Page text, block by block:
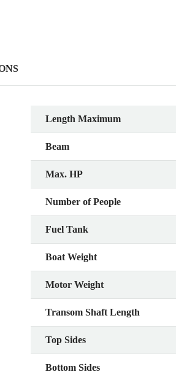
Length Maximum
Beam
Max. HP
Number of People
Fuel Tank
Boat Weight
Motor Weight
Transom Shaft Length
Top Sides
Bottom Sides